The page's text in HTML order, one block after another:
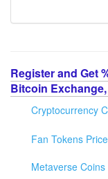
Register and Get
Bitcoin
Cryptocurrency
Fan Tokens
Metaverse